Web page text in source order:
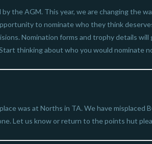
the AGM. This year, we are changing the
to nominate who they think
Nomination forms and trophy details will
thinking about who you would nominate
was at Norths in TA. We have misplaced
Let us know or return to the points hut